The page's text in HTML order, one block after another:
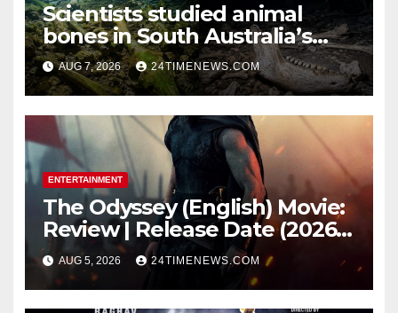
Scientists studied animal
bones in South Australia’s
underwater caves; those near
light carried algae marks
while bones in total darkness
remained remarkably pristine
AUG 7, 2026 24TIMENEWS.COM
ENTERTAINMENT
The Odyssey (English) Movie:
Review | Release Date (2026) |
Songs | Music | Images |
Official Trailers | Videos |
Photos | News
AUG 5, 2026 24TIMENEWS.COM